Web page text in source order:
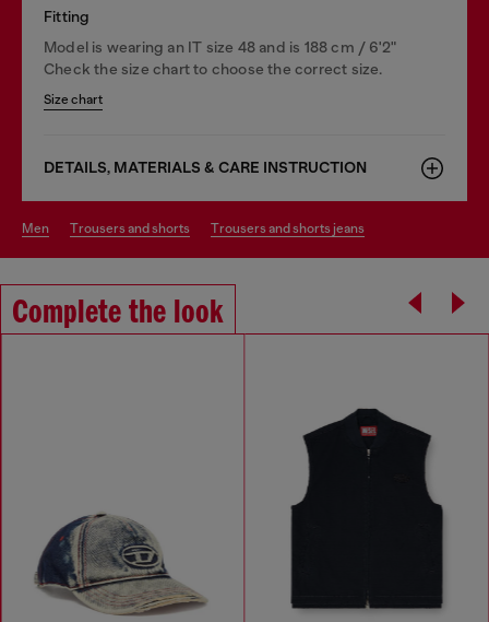
Fitting
Model is wearing an IT size 48 and is 188 cm / 6'2"
Check the size chart to choose the correct size.
Size chart
DETAILS, MATERIALS & CARE INSTRUCTION
men trousers and shorts trousers and shorts jeans
Complete the look